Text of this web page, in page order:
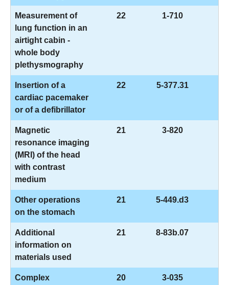
Measurement of
lung function in an
airtight cabin -
whole body
plethysmography
22 1-710
Insertion of a
cardiac pacemaker
or of a defibrillator
22 5-377.31
Magnetic
resonance imaging
(MRI) of the head
with contrast
medium
21 3-820
Other operations
on the stomach
21 5-449.d3
Additional
information on
materials used
21 8-83b.07
Complex
20 3-035